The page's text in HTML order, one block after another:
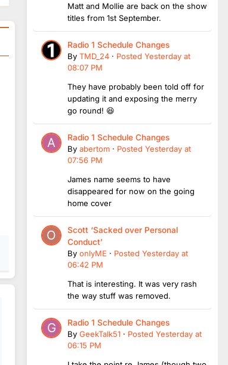
Matt and Mollie are back on the show
titles from 1st September.
Radio 1 Schedule Changes
By TMD_24 · Posted Yesterday at
08:07 PM
They have probably been told off for
updating it and exposing the merry
go round! 😆
Radio 1 Schedule Changes
By abertom · Posted Yesterday at
07:56 PM
James name seems to have
disappeared for now on the going
home cover
Scott ‘Sacked over Personal
Conduct’
By onlyME · Posted Yesterday at
06:42 PM
That is interesting. It was very rash
the way stuff was removed.
Radio 1 Schedule Changes
By GeekTalk51 · Posted Yesterday at
06:15 PM